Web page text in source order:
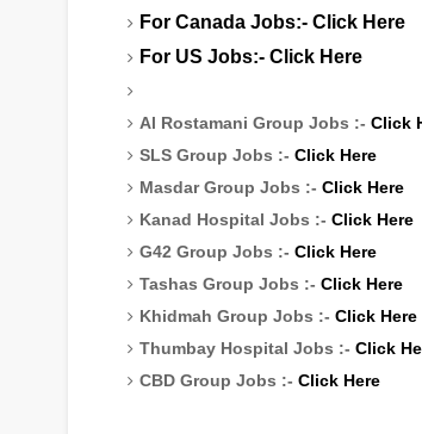
For Canada Jobs:- Click Here
For US Jobs:- Click Here
Al Rostamani Group Jobs :- Click
SLS Group Jobs :- Click Here
Masdar Group Jobs :- Click Here
Kanad Hospital Jobs :- Click Here
G42 Group Jobs :- Click Here
Tashas Group Jobs :- Click Here
Khidmah Group Jobs :- Click Here
Thumbay Hospital Jobs :- Click
CBD Group Jobs :- Click Here